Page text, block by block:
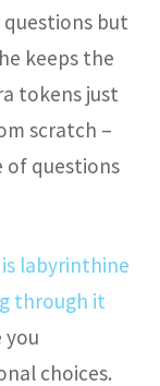
questions but
keeps the
tokens just
scratch –
of questions
labyrinthine
through it
choices.